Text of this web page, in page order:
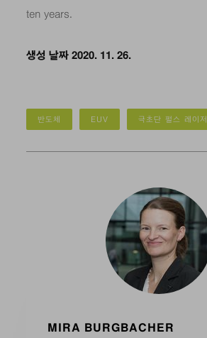
ten years.
생성 날짜 2020. 11. 26.
반도체 EUV 극초단 펄스 레이저
MIRA BURGBACHER